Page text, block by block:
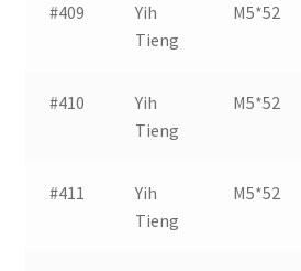
#409
Yih
Tieng
M5*52
#410
Yih
Tieng
M5*52
#411
Yih
Tieng
M5*52